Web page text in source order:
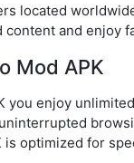
located
and enjoy
Mod APK
you enjoy
optimized for